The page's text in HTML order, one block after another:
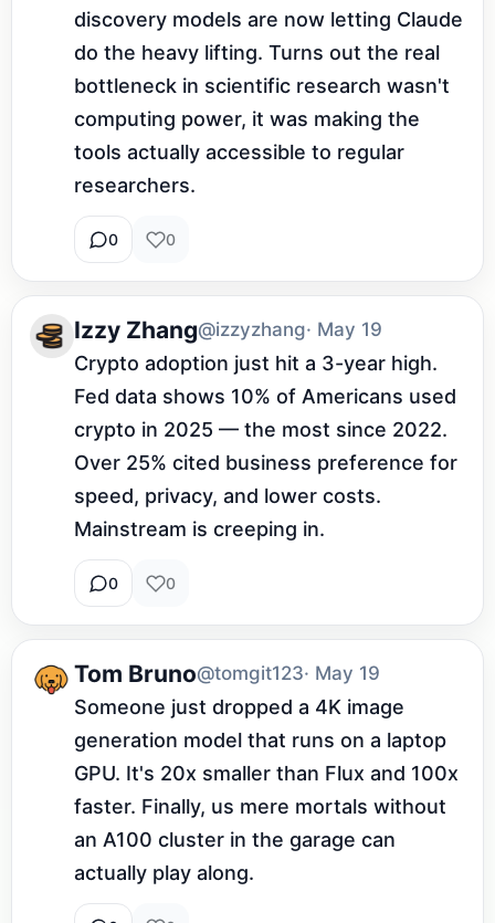
discovery models are now letting Claude
do the heavy lifting. Turns out the real
bottleneck in scientific research wasn't
computing power, it was making the
tools actually accessible to regular
researchers.
0 0
Izzy Zhang@izzyzhang· May 19
Crypto adoption just hit a 3-year high.
Fed data shows 10% of Americans used
crypto in 2025 — the most since 2022.
Over 25% cited business preference for
speed, privacy, and lower costs.
Mainstream is creeping in.
0 0
Tom Bruno@tomgit123· May 19
Someone just dropped a 4K image
generation model that runs on a laptop
GPU. It's 20x smaller than Flux and 100x
faster. Finally, us mere mortals without
an A100 cluster in the garage can
actually play along.